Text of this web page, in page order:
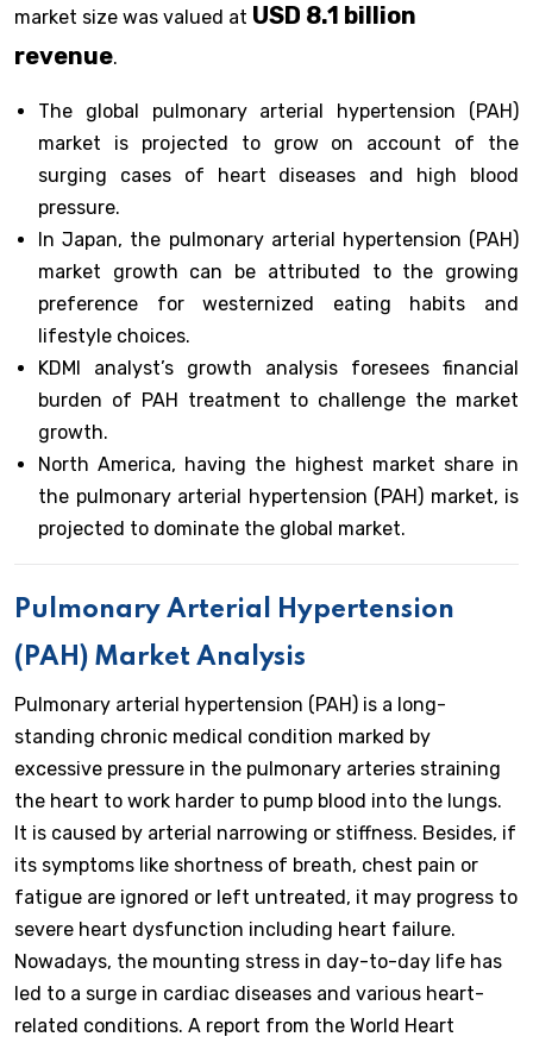
market size was valued at USD 8.1 billion
revenue.
The global pulmonary arterial hypertension (PAH)
market is projected to grow on account of the
surging cases of heart diseases and high blood
pressure.
In Japan, the pulmonary arterial hypertension (PAH)
market growth can be attributed to the growing
preference for westernized eating habits and
lifestyle choices.
KDMI analyst’s growth analysis foresees financial
burden of PAH treatment to challenge the market
growth.
North America, having the highest market share in
the pulmonary arterial hypertension (PAH) market, is
projected to dominate the global market.
Pulmonary Arterial Hypertension
(PAH) Market Analysis
Pulmonary arterial hypertension (PAH) is a long-
standing chronic medical condition marked by
excessive pressure in the pulmonary arteries straining
the heart to work harder to pump blood into the lungs.
It is caused by arterial narrowing or stiffness. Besides, if
its symptoms like shortness of breath, chest pain or
fatigue are ignored or left untreated, it may progress to
severe heart dysfunction including heart failure.
Nowadays, the mounting stress in day-to-day life has
led to a surge in cardiac diseases and various heart-
related conditions. A report from the World Heart